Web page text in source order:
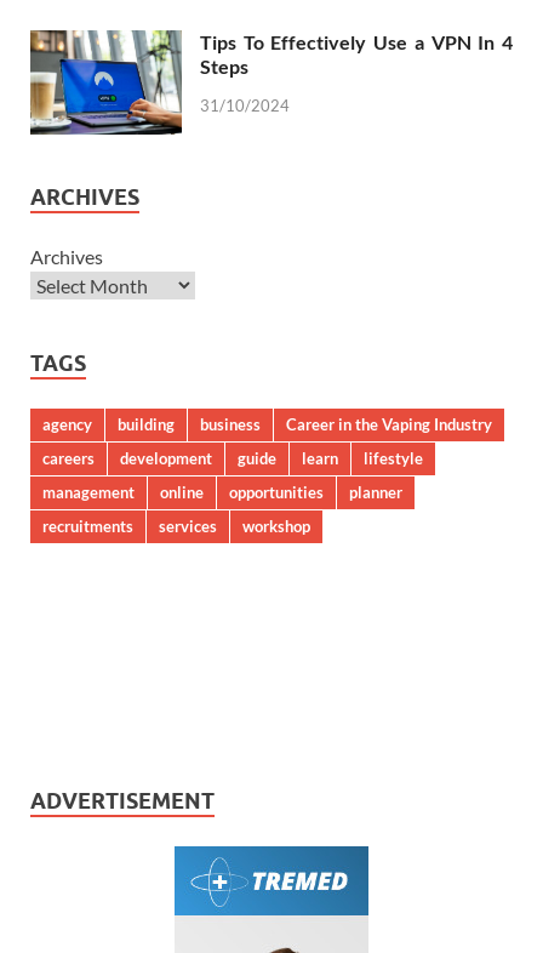
Tips To Effectively Use a VPN In 4
Steps
31/10/2024
ARCHIVES
Archives
TAGS
agency building business
Career in the Vaping Industry
careers
development guide learn
lifestyle
management
online opportunities
planner
recruitments
services workshop
ADVERTISEMENT